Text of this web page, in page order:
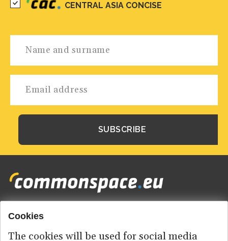
CENTRAL ASIA CONCISE
Footer
menu
HOME
Cookies
The cookies will be used for social media